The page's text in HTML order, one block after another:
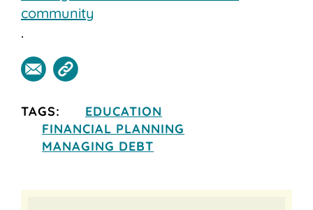
community
.
TAGS:
EDUCATION
FINANCIAL PLANNING
MANAGING DEBT